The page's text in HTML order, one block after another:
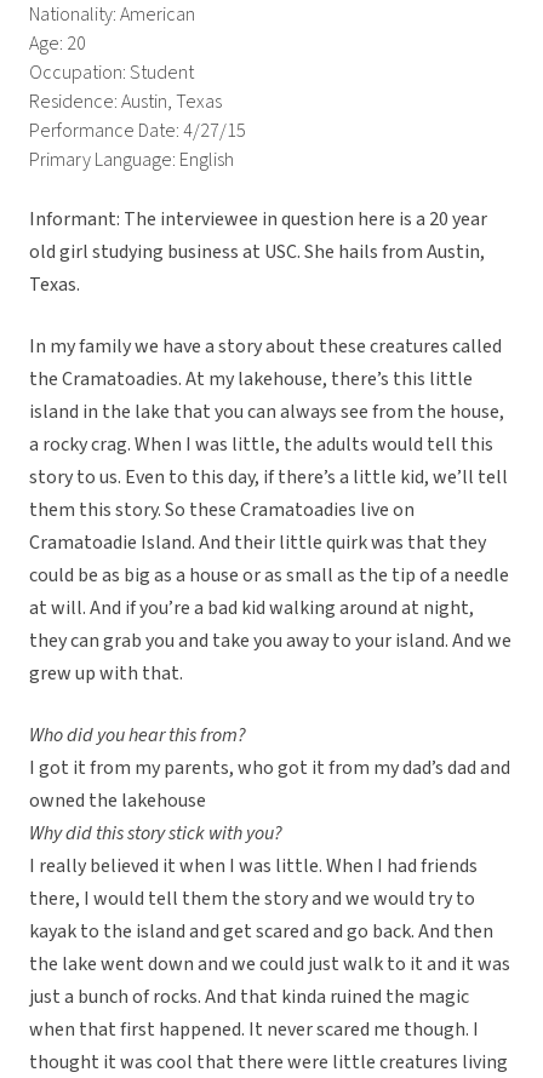
Nationality: American
Age: 20
Occupation: Student
Residence: Austin, Texas
Performance Date: 4/27/15
Primary Language: English
Informant: The interviewee in question here is a 20 year
old girl studying business at USC. She hails from Austin,
Texas.
In my family we have a story about these creatures called
the Cramatoadies. At my lakehouse, there’s this little
island in the lake that you can always see from the house,
a rocky crag. When I was little, the adults would tell this
story to us. Even to this day, if there’s a little kid, we’ll tell
them this story. So these Cramatoadies live on
Cramatoadie Island. And their little quirk was that they
could be as big as a house or as small as the tip of a needle
at will. And if you’re a bad kid walking around at night,
they can grab you and take you away to your island. And we
grew up with that.
Who did you hear this from?
I got it from my parents, who got it from my dad’s dad and
owned the lakehouse
Why did this story stick with you?
I really believed it when I was little. When I had friends
there, I would tell them the story and we would try to
kayak to the island and get scared and go back. And then
the lake went down and we could just walk to it and it was
just a bunch of rocks. And that kinda ruined the magic
when that first happened. It never scared me though. I
thought it was cool that there were little creatures living